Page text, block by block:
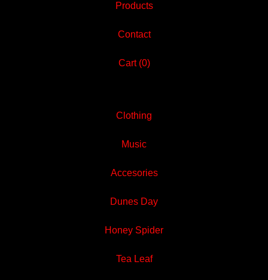
Products
Contact
Cart (0)
Clothing
Music
Accesories
Dunes Day
Honey Spider
Tea Leaf